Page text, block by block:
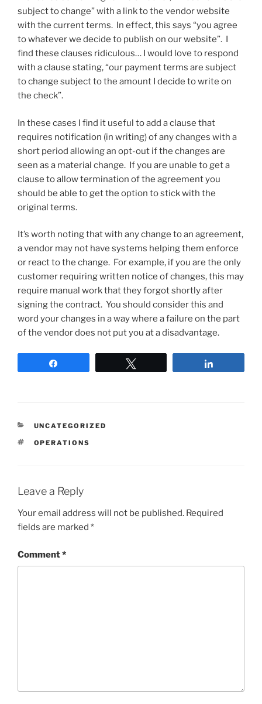
subject to change” with a link to the vendor website
with the current terms. In effect, this says “you agree
to whatever we decide to publish on our website”. I
find these clauses ridiculous… I would love to respond
with a clause stating, “our payment terms are subject
to change subject to the amount I decide to write on
the check”.
In these cases I find it useful to add a clause that
requires notification (in writing) of any changes with a
short period allowing an opt-out if the changes are
seen as a material change. If you are unable to get a
clause to allow termination of the agreement you
should be able to get the option to stick with the
original terms.
It’s worth noting that with any change to an agreement,
a vendor may not have systems helping them enforce
or react to the change. For example, if you are the only
customer requiring written notice of changes, this may
require manual work that they forgot shortly after
signing the contract. You should consider this and
word your changes in a way where a failure on the part
of the vendor does not put you at a disadvantage.
CATEGORIES
UNCATEGORIZED
TAGS
OPERATIONS
Leave a Reply
Your email address will not be published. Required
fields are marked *
Comment*